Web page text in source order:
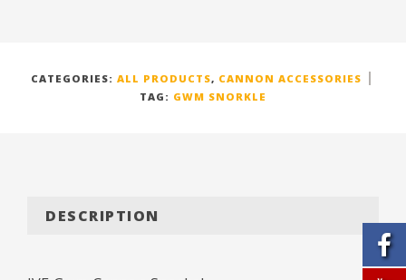
CATEGORIES: ALL PRODUCTS, CANNON ACCESSORIES
TAG: GWM SNORKLE
DESCRIPTION